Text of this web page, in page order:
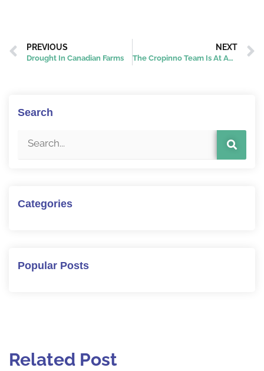
PREVIOUS
Drought In Canadian Farms
NEXT
The Cropinno Team Is At AgraME
Search
Categories
Popular Posts
Related Post